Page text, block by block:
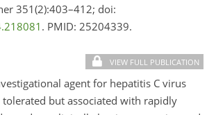
351(2):403–412; doi:
. PMID: 25204339.
VIEW FULL PUBLICATION
agent for hepatitis C virus
but associated with rapidly